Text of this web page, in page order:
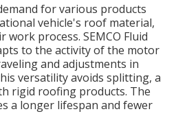
for various products
vehicle's roof material,
process. SEMCO Fluid
to the activity of the motor
and adjustments in
versatility avoids splitting, a
rigid roofing products. The
a longer lifespan and fewer